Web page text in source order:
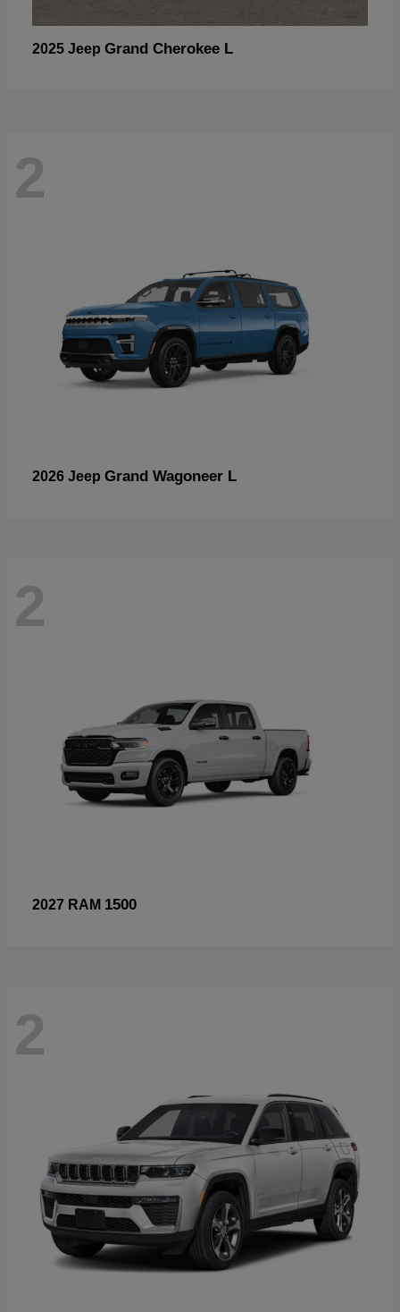
2025 Jeep Grand Cherokee L
2
2026 Jeep Grand Wagoneer L
2
2027 RAM 1500
2